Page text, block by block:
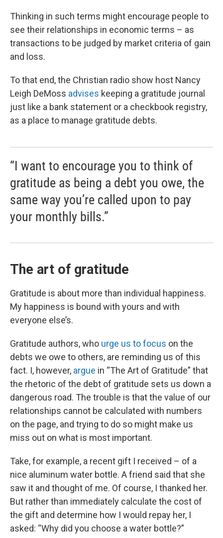
Thinking in such terms might encourage people to
see their relationships in economic terms – as
transactions to be judged by market criteria of gain
and loss.
To that end, the Christian radio show host Nancy
Leigh DeMoss advises keeping a gratitude journal
just like a bank statement or a checkbook registry,
as a place to manage gratitude debts.
“I want to encourage you to think of
gratitude as being a debt you owe, the
same way you’re called upon to pay
your monthly bills.”
The art of gratitude
Gratitude is about more than individual happiness.
My happiness is bound with yours and with
everyone else’s.
Gratitude authors, who urge us to focus on the
debts we owe to others, are reminding us of this
fact. I, however, argue in “The Art of Gratitude” that
the rhetoric of the debt of gratitude sets us down a
dangerous road. The trouble is that the value of our
relationships cannot be calculated with numbers
on the page, and trying to do so might make us
miss out on what is most important.
Take, for example, a recent gift I received – of a
nice aluminum water bottle. A friend said that she
saw it and thought of me. Of course, I thanked her.
But rather than immediately calculate the cost of
the gift and determine how I would repay her, I
asked: “Why did you choose a water bottle?”